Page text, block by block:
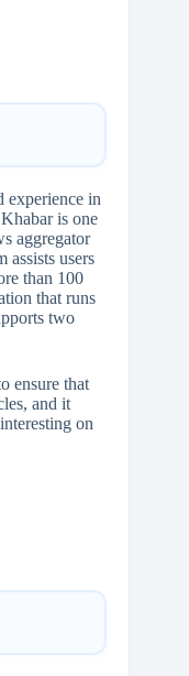
experience in
is one
aggregator
assists users
than 100
that runs
two
ensure that
and it
on